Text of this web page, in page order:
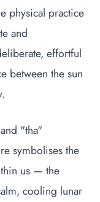
physical practice
and
effortful
between the sun
"tha"
symbolises the
us — the
cooling lunar